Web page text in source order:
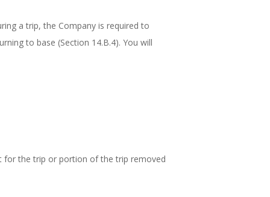
a trip, the Company is required to
to base (Section 14.B.4). You will
for the trip or portion of the trip removed